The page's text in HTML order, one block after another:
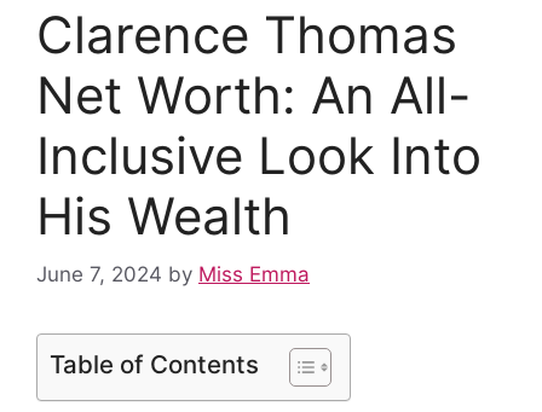
Clarence Thomas
Net Worth: An All-
Inclusive Look Into
His Wealth
June 7, 2024 by Miss Emma
Table of Contents